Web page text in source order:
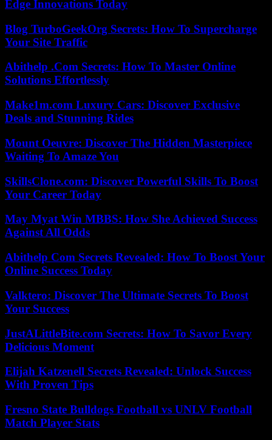
Edge Innovations Today
Blog TurboGeekOrg Secrets: How To Supercharge
Your Site Traffic
Abithelp .Com Secrets: How To Master Online
Solutions Effortlessly
Make1m.com Luxury Cars: Discover Exclusive
Deals and Stunning Rides
Mount Oeuvre: Discover The Hidden Masterpiece
Waiting To Amaze You
SkillsClone.com: Discover Powerful Skills To Boost
Your Career Today
May Myat Win MBBS: How She Achieved Success
Against All Odds
Abithelp Com Secrets Revealed: How To Boost Your
Online Success Today
Valktero: Discover The Ultimate Secrets To Boost
Your Success
JustALittleBite.com Secrets: How To Savor Every
Delicious Moment
Elijah Katzenell Secrets Revealed: Unlock Success
With Proven Tips
Fresno State Bulldogs Football vs UNLV Football
Match Player Stats